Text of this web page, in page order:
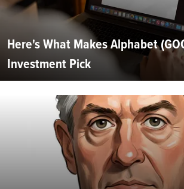
Here's What Makes Alphabet
Investment Pick